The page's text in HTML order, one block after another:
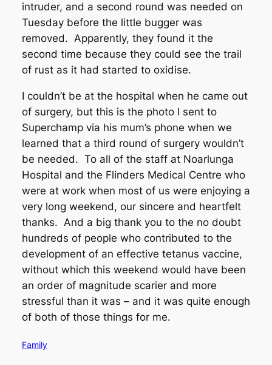
intruder, and a second round was needed on
Tuesday before the little bugger was
removed. Apparently, they found it the
second time because they could see the trail
of rust as it had started to oxidise.
I couldn’t be at the hospital when he came out
of surgery, but this is the photo I sent to
Superchamp via his mum’s phone when we
learned that a third round of surgery wouldn’t
be needed. To all of the staff at Noarlunga
Hospital and the Flinders Medical Centre who
were at work when most of us were enjoying a
very long weekend, our sincere and heartfelt
thanks. And a big thank you to the no doubt
hundreds of people who contributed to the
development of an effective tetanus vaccine,
without which this weekend would have been
an order of magnitude scarier and more
stressful than it was – and it was quite enough
of both of those things for me.
Family